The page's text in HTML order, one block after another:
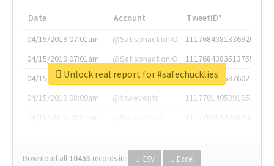
Date Account
TweetID*
04/15/2019 07:01am
@SatisphactionIO
1117684381336920064
04/15/2019 07:01am
@SatisphactionIO
1117684383513755649
04/15/2019 07:03am
@annaercilla
1117684805876027392
04/15/2019 08:09am
@tnwevents
1117701405391953920
Download all 10453 records in: CSV Excel
Unlock real report for #safechucklies